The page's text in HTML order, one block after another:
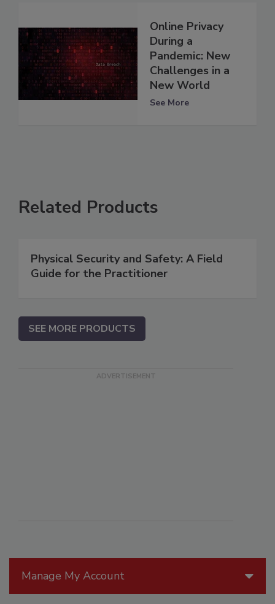
Manage My Account
Online Privacy
During a
Pandemic: New
Challenges in a
New World
See More
Related Products
Physical Security and Safety: A Field
Guide for the Practitioner
SEE MORE PRODUCTS